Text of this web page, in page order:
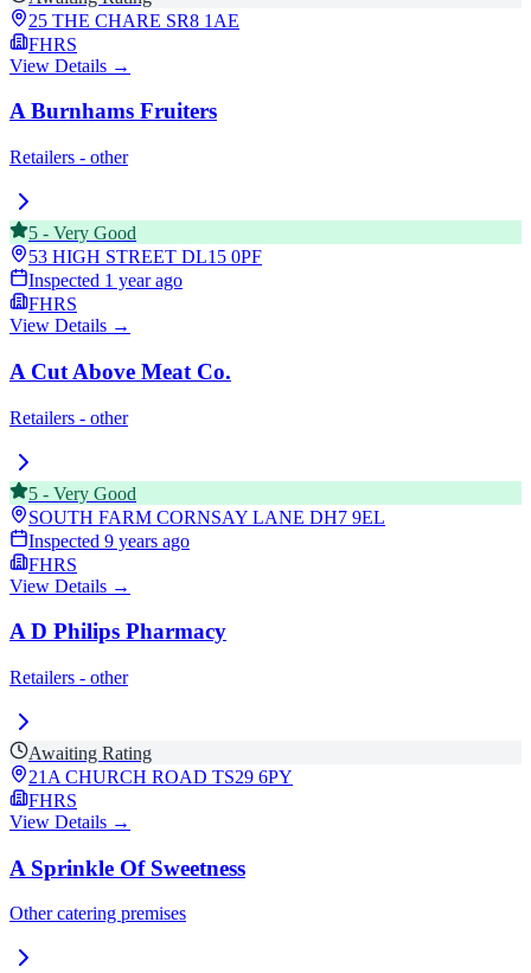
25 THE CHARE SR8 1AE
FHRS
View Details →
A Burnhams Fruiters
Retailers - other
5 - Very Good
53 HIGH STREET DL15 0PF
Inspected 1 year ago
FHRS
View Details →
A Cut Above Meat Co.
Retailers - other
5 - Very Good
SOUTH FARM CORNSAY LANE DH7 9EL
Inspected 9 years ago
FHRS
View Details →
A D Philips Pharmacy
Retailers - other
Awaiting Rating
21A CHURCH ROAD TS29 6PY
FHRS
View Details →
A Sprinkle Of Sweetness
Other catering premises